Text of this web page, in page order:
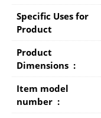
Specific Uses for
Product
Product
Dimensions ‏ : ‎
Item model
number ‏ : ‎